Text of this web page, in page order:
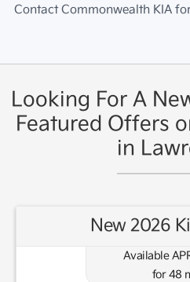
ContactCommonwealth KIA
Looking For A
Featured Offers
in
New 2026
Available
for48